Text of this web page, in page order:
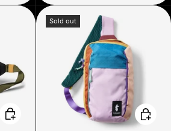
Choose options
Sold out